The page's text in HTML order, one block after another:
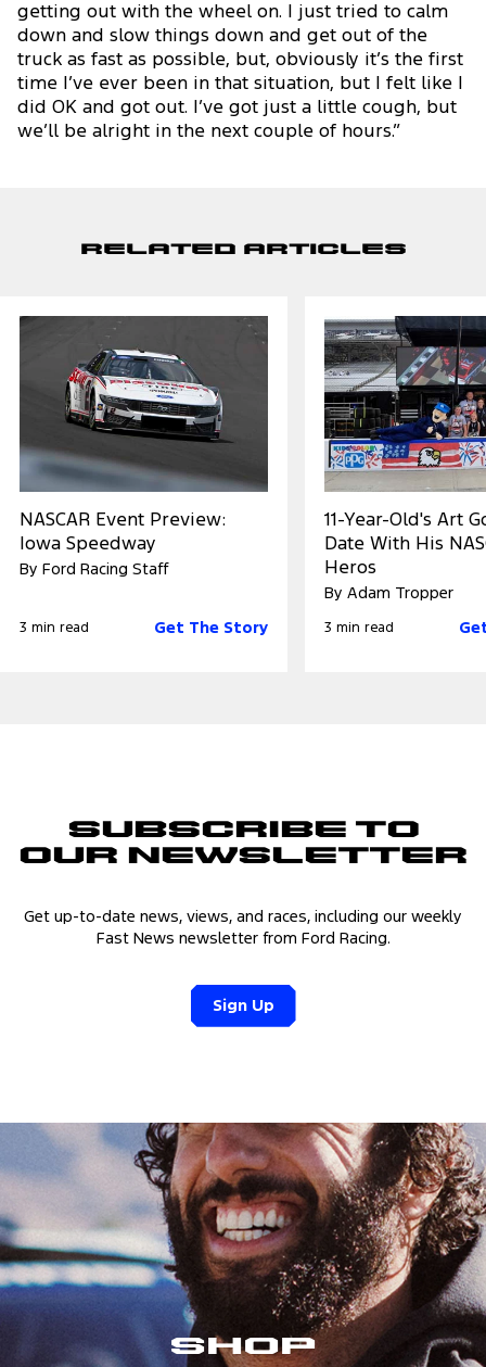
getting out with the wheel on. I just tried to calm
down and slow things down and get out of the
truck as fast as possible, but, obviously it’s the first
time I’ve ever been in that situation, but I felt like I
did OK and got out. I’ve got just a little cough, but
we’ll be alright in the next couple of hours.”
Related Articles
NASCAR Event Preview:
Iowa Speedway
By Ford Racing Staff
3 min read Get The Story
11-Year-Old's Art
Date With His
Heros
By Adam Tropper
3 min read
Subscribe to
Our Newsletter
Get up-to-date news, views, and races, including our weekly
Fast News newsletter from Ford Racing.
Sign Up
Shop